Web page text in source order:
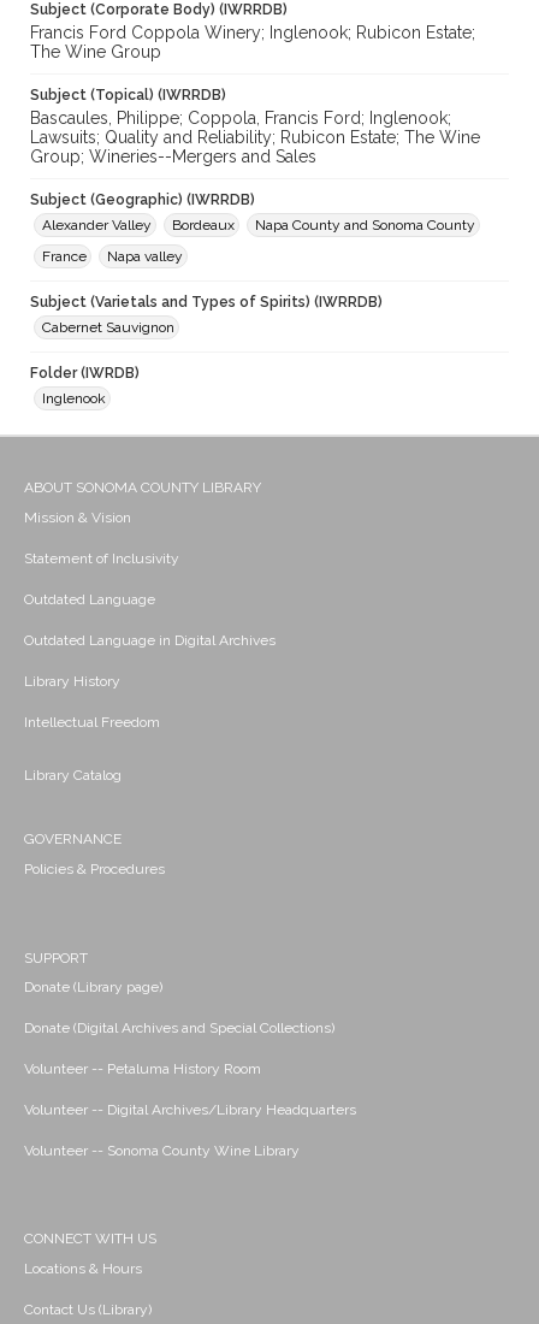
Subject (Corporate Body) (IWRRDB)
Francis Ford Coppola Winery; Inglenook; Rubicon Estate;
The Wine Group
Subject (Topical) (IWRRDB)
Bascaules, Philippe; Coppola, Francis Ford; Inglenook;
Lawsuits; Quality and Reliability; Rubicon Estate; The Wine
Group; Wineries--Mergers and Sales
Subject (Geographic) (IWRRDB)
Alexander Valley
Bordeaux
Napa County and Sonoma County
France
Napa valley
Subject (Varietals and Types of Spirits) (IWRRDB)
Cabernet Sauvignon
Folder (IWRDB)
Inglenook
ABOUT SONOMA COUNTY LIBRARY
Mission & Vision
Statement of Inclusivity
Outdated Language
Outdated Language in Digital Archives
Library History
Intellectual Freedom
Library Catalog
GOVERNANCE
Policies & Procedures
SUPPORT
Donate (Library page)
Donate (Digital Archives and Special Collections)
Volunteer -- Petaluma History Room
Volunteer -- Digital Archives/Library Headquarters
Volunteer -- Sonoma County Wine Library
CONNECT WITH US
Locations & Hours
Contact Us (Library)